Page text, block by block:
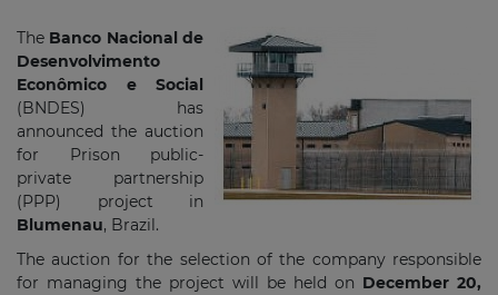
The Banco Nacional de
Desenvolvimento
Econômico e Social
(BNDES) has
announced the auction
for Prison public-
private partnership
(PPP) project in
Blumenau, Brazil.
The auction for the selection of the company responsible
for managing the project will be held on December 20,